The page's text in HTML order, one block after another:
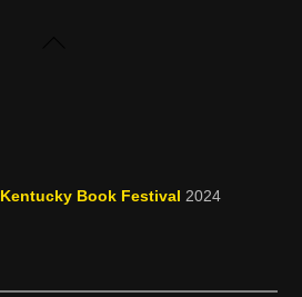
Kentucky Book Festival 2024